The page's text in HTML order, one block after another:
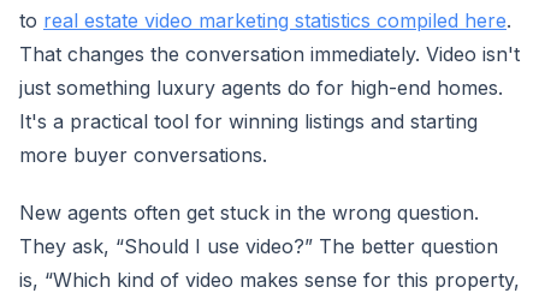
to real estate video marketing statistics compiled here.
That changes the conversation immediately. Video isn't
just something luxury agents do for high-end homes.
It's a practical tool for winning listings and starting
more buyer conversations.
New agents often get stuck in the wrong question.
They ask, “Should I use video?” The better question
is, “Which kind of video makes sense for this property,